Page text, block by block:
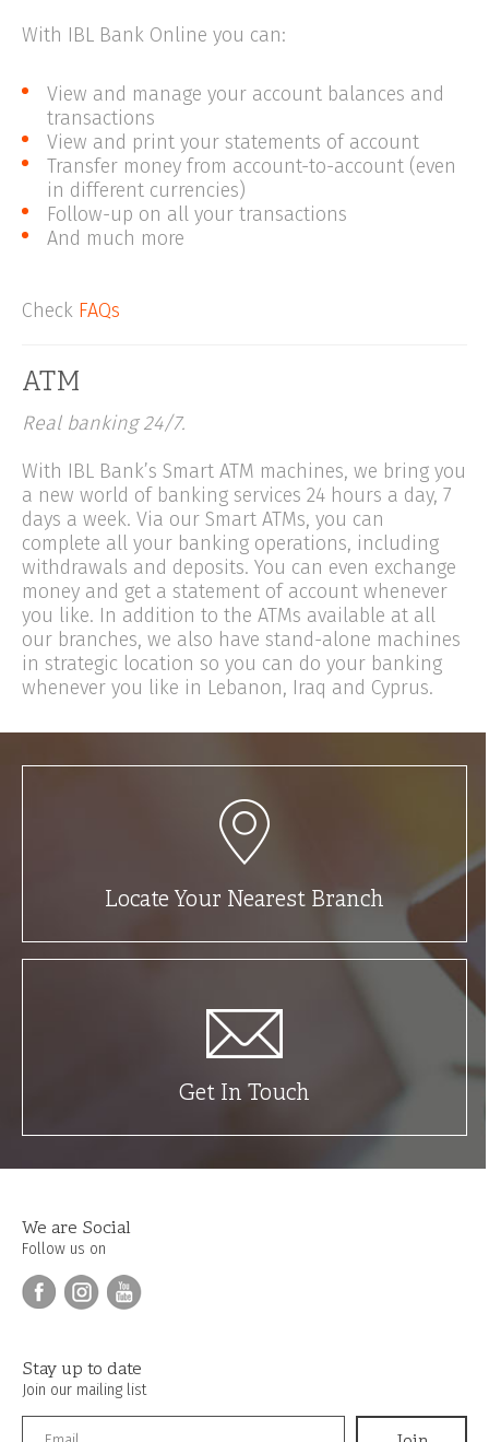
With IBL Bank Online you can:
View and manage your account balances and
transactions
View and print your statements of account
Transfer money from account-to-account (even
in different currencies)
Follow-up on all your transactions
And much more
Check FAQs
ATM
Real banking 24/7.
With IBL Bank’s Smart ATM machines, we bring you
a new world of banking services 24 hours a day, 7
days a week. Via our Smart ATMs, you can
complete all your banking operations, including
withdrawals and deposits. You can even exchange
money and get a statement of account whenever
you like. In addition to the ATMs available at all
our branches, we also have stand-alone machines
in strategic location so you can do your banking
whenever you like in Lebanon, Iraq and Cyprus.
Locate Your Nearest Branch
Get In Touch
We are Social
Follow us on
Stay up to date
Join our mailing list